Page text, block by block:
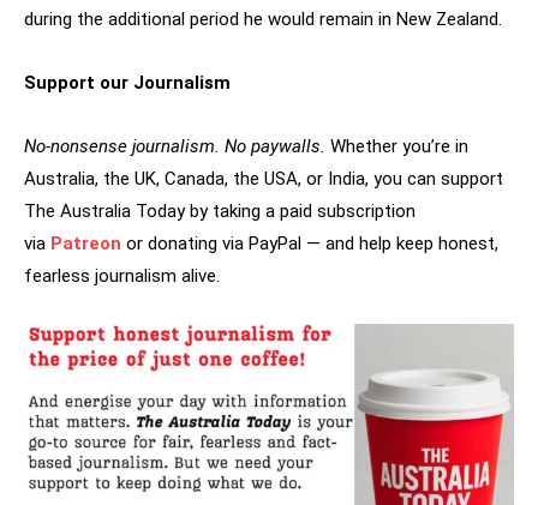
during the additional period he would remain in New Zealand.
Support our Journalism
No-nonsense journalism. No paywalls. Whether you’re in
Australia, the UK, Canada, the USA, or India, you can support
The Australia Today by taking a paid subscription
via Patreon or donating via PayPal — and help keep honest,
fearless journalism alive.